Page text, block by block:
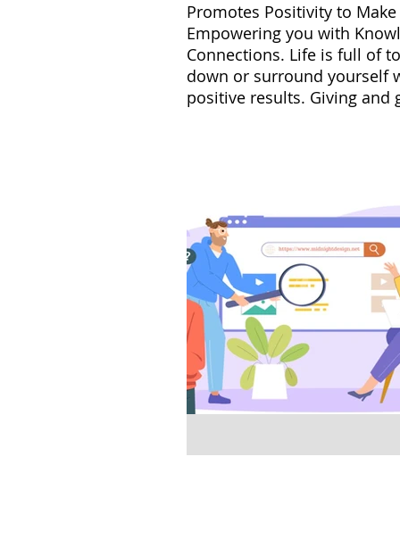
Promotes Positivity to
Empowering you with
Connections. Life is full of
down or surround yourself
positive results. Giving and